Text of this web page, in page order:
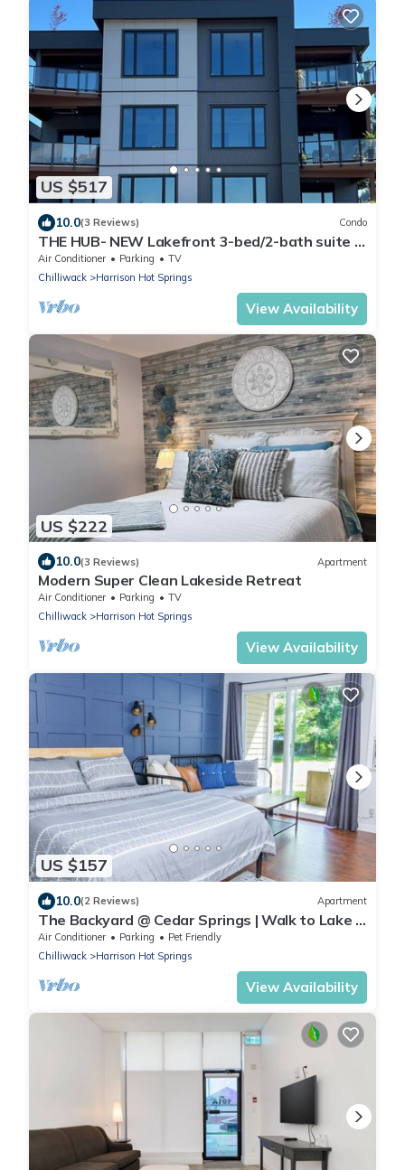
US $517
10.0(3 Reviews) Condo
THE HUB- NEW Lakefront 3-bed/2-bath suite in
Harrison Hot Springs with WiFi, AC.
Air Conditioner Parking
TV
Chilliwack
Harrison Hot Springs
View Availability
US $222
10.0(3 Reviews) Apartment
Modern Super Clean Lakeside Retreat
Air Conditioner Parking
TV
Chilliwack
Harrison Hot Springs
View Availability
US $157
10.0(2 Reviews) Apartment
The Backyard @ Cedar Springs | Walk to Lake &
Hot Springs
Air Conditioner Parking
Pet Friendly
Chilliwack
Harrison Hot Springs
View Availability